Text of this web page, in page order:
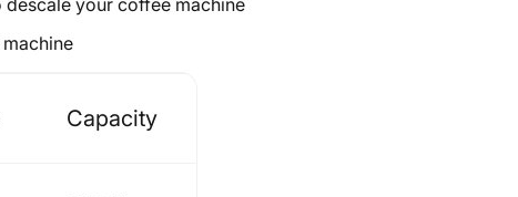
descale your coffee machine
Capacity